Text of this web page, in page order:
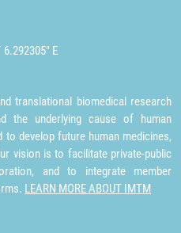
6.292305" E
translational biomedical research
the underlying cause of human
develop future human medicines,
vision is to facilitate private-public
and to integrate member
LEARN MORE ABOUT IMTM